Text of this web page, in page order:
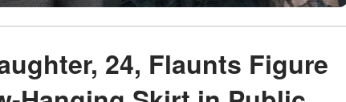
24, Flaunts Figure